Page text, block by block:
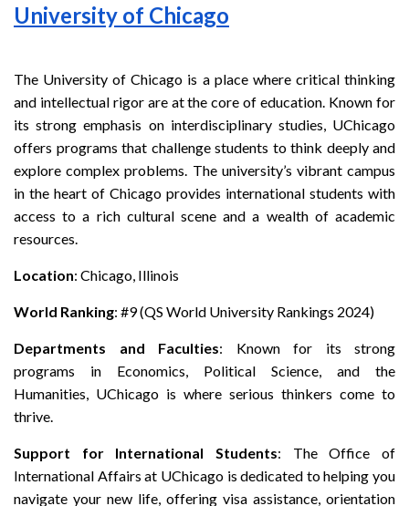
University of Chicago
The University of Chicago is a place where critical thinking
and intellectual rigor are at the core of education. Known for
its strong emphasis on interdisciplinary studies, UChicago
offers programs that challenge students to think deeply and
explore complex problems. The university’s vibrant campus
in the heart of Chicago provides international students with
access to a rich cultural scene and a wealth of academic
resources.
Location: Chicago, Illinois
World Ranking: #9 (QS World University Rankings 2024)
Departments and Faculties: Known for its strong
programs in Economics, Political Science, and the
Humanities, UChicago is where serious thinkers come to
thrive.
Support for International Students: The Office of
International Affairs at UChicago is dedicated to helping you
navigate your new life, offering visa assistance, orientation